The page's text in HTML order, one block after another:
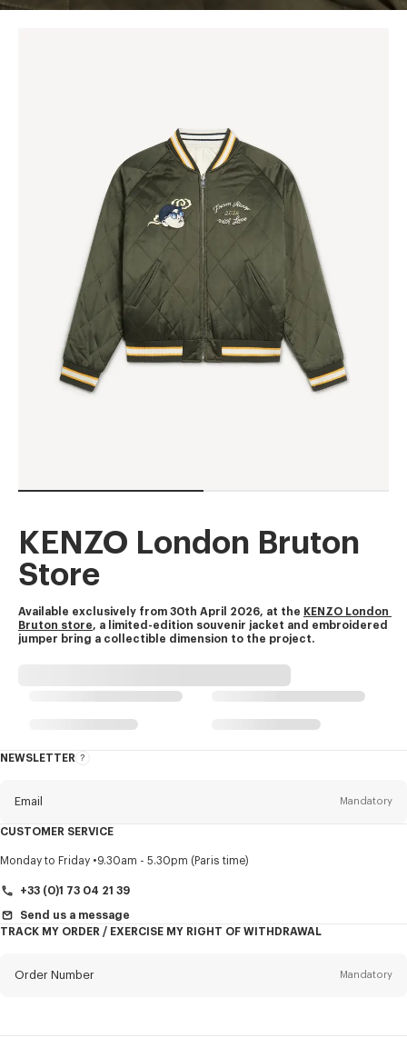
KENZO London Bruton
Store
Available exclusively from 30th April 2026, at the KENZO London
Bruton store, a limited-edition souvenir jacket and embroidered
jumper bring a collectible dimension to the project.
NEWSLETTER
About
Email Mandatory
Title Mandatory
CUSTOMER SERVICE
Monday to Friday 9.30am - 5.30pm (Paris time)
+33 (0)1 73 04 21 39
Send us a message
TRACK MY ORDER / EXERCISE MY RIGHT OF WITHDRAWAL
Order Number Mandatory